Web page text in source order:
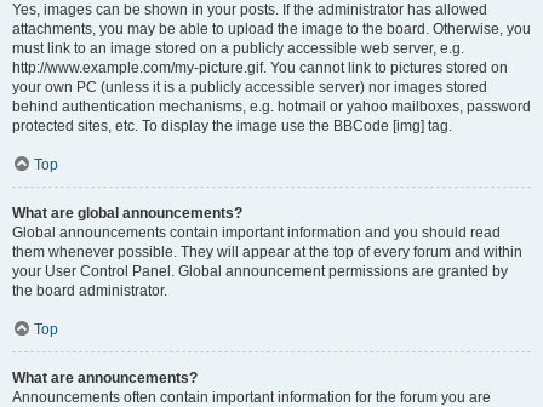
Yes, images can be shown in your posts. If the administrator has allowed
attachments, you may be able to upload the image to the board. Otherwise, you
must link to an image stored on a publicly accessible web server, e.g.
http://www.example.com/my-picture.gif. You cannot link to pictures stored on
your own PC (unless it is a publicly accessible server) nor images stored
behind authentication mechanisms, e.g. hotmail or yahoo mailboxes, password
protected sites, etc. To display the image use the BBCode [img] tag.
Top
What are global announcements?
Global announcements contain important information and you should read
them whenever possible. They will appear at the top of every forum and within
your User Control Panel. Global announcement permissions are granted by
the board administrator.
Top
What are announcements?
Announcements often contain important information for the forum you are